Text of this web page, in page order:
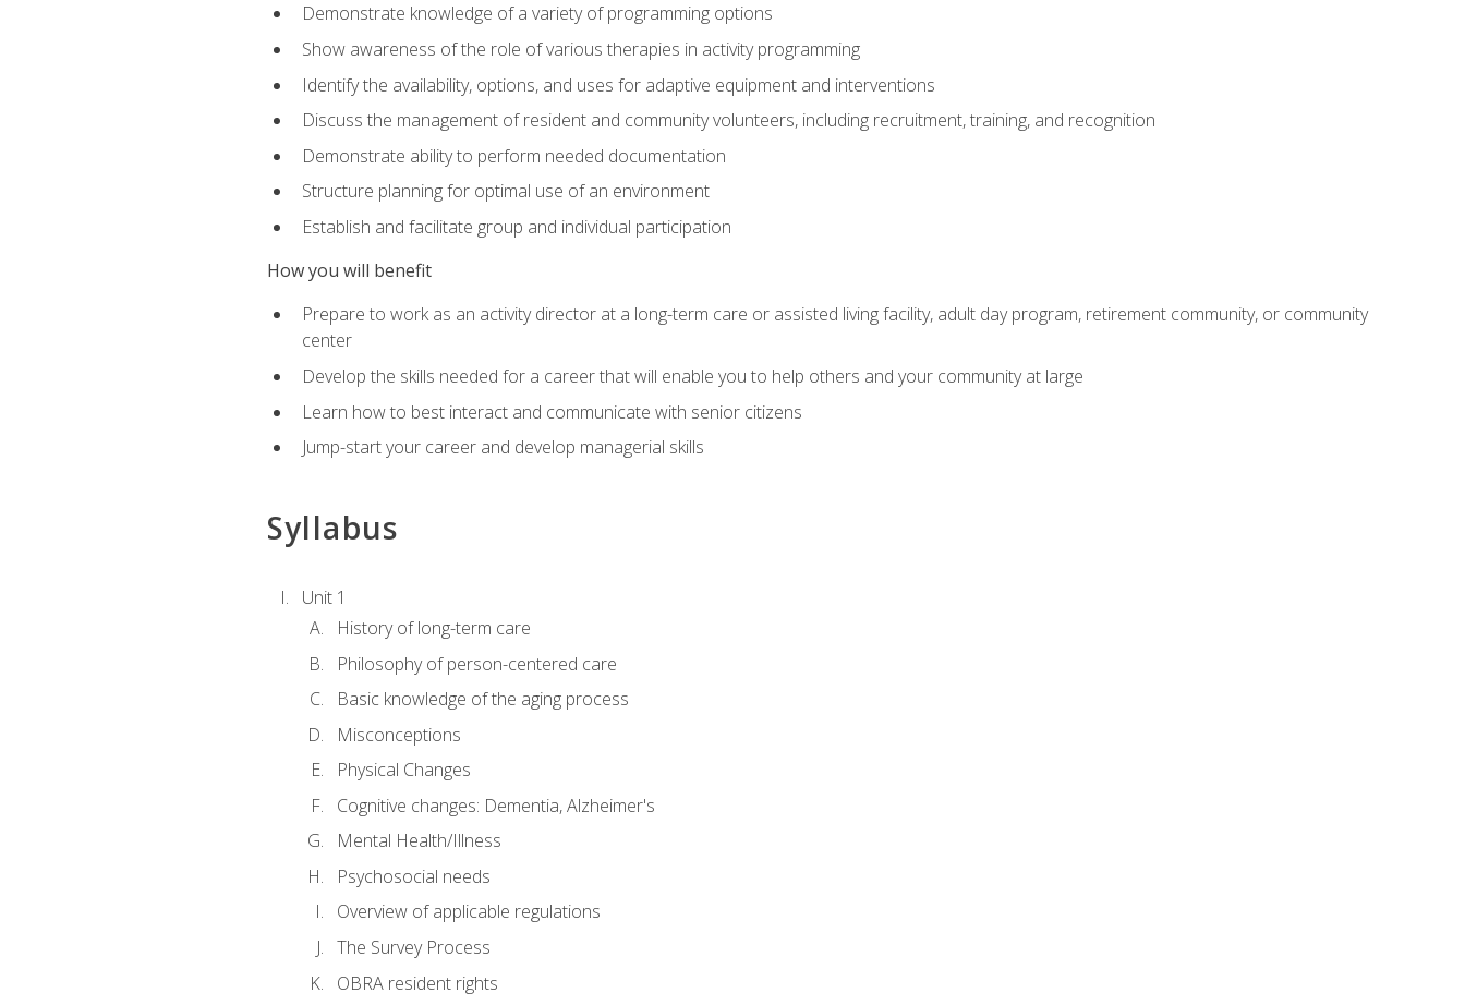
Demonstrate knowledge of a variety of programming options
Show awareness of the role of various therapies in activity programming
Identify the availability, options, and uses for adaptive equipment and interventions
Discuss the management of resident and community volunteers, including recruitment, training, and recognition
Demonstrate ability to perform needed documentation
Structure planning for optimal use of an environment
Establish and facilitate group and individual participation
How you will benefit
Prepare to work as an activity director at a long-term care or assisted living facility, adult day program, retirement community, or community
center
Develop the skills needed for a career that will enable you to help others and your community at large
Learn how to best interact and communicate with senior citizens
Jump-start your career and develop managerial skills
Syllabus
Unit 1
History of long-term care
Philosophy of person-centered care
Basic knowledge of the aging process
Misconceptions
Physical Changes
Cognitive changes: Dementia, Alzheimer's
Mental Health/Illness
Psychosocial needs
Overview of applicable regulations
The Survey Process
OBRA resident rights